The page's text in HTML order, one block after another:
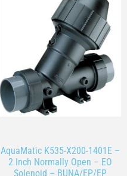
AquaMatic K535-X200-1401E –
2 Inch Normally Open – EO
Solenoid – BUNA/EP/EP